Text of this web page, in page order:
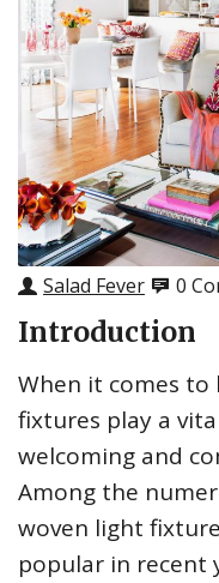
Salad Fever 0
Introduction
When it comes
fixtures play a
welcoming and
Among the
woven light
popular in recent